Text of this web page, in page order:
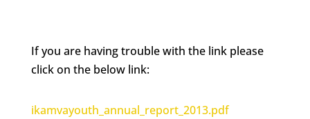
If you are having trouble with the link please
click on the below link:
ikamvayouth_annual_report_2013.pdf